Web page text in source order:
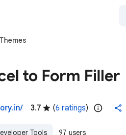
Themes
to Form Filler
3.7 (6 ratings)
Tools 97 users